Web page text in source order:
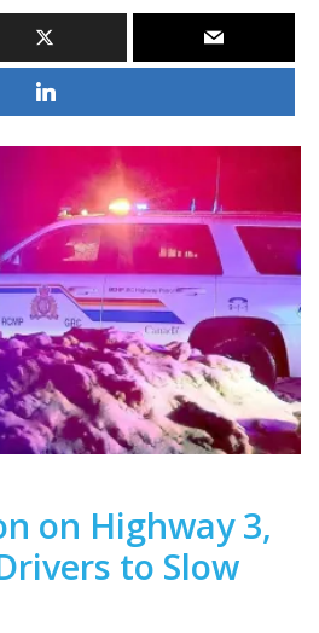
on Highway 3,
to Slow